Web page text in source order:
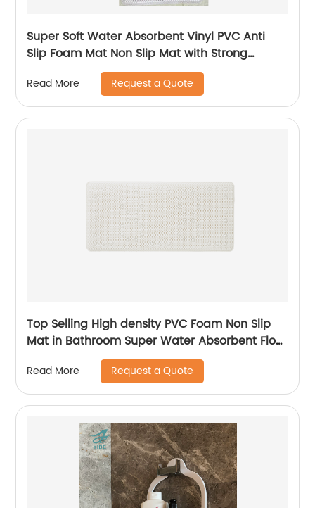
Super Soft Water Absorbent Vinyl PVC Anti
Slip Foam Mat Non Slip Mat with Strong
Suction Cups
Read More Request a Quote
Top Selling High density PVC Foam Non Slip
Mat in Bathroom Super Water Absorbent Floor
Mat in Kitchen
Read More Request a Quote